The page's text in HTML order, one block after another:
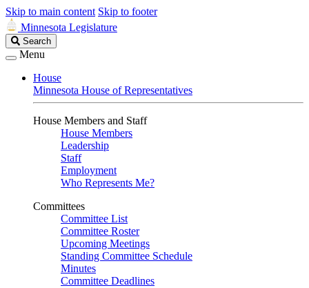
Skip to main content Skip to footer
Minnesota Legislature
Search
Legislature
Search
Menu
House
Minnesota House of Representatives
House Members and Staff
House Members
Leadership
Staff
Employment
Who Represents Me?
Committees
Committee List
Committee Roster
Upcoming Meetings
Standing Committee Schedule
Minutes
Committee Deadlines